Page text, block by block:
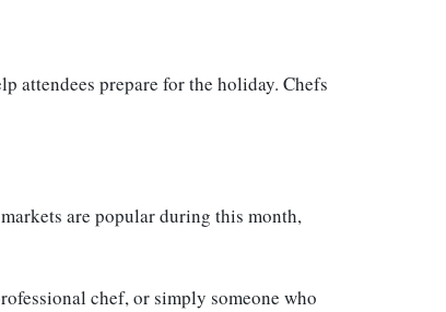
attendees prepare for the holiday. Chefs
are popular during this month,
chef, or simply someone who